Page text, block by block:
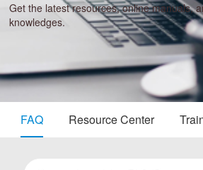
Get the latest resources, online manuals,
knowledges.
FAQ Resource Center